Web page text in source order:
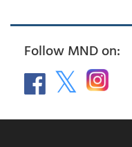
Follow MND on: